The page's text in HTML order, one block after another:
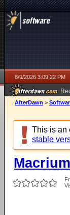
8/9/2026 3:09:22 PM
AfterDawn >
This is an
stable